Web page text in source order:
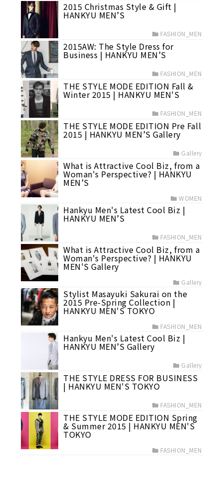
2015 Christmas Style & Gift |
HANKYU MEN’S
FASHION_MEN
2015AW: The Style Dress for
Business | HANKYU MEN’S
FASHION_MEN
THE STYLE MODE EDITION Fall &
Winter 2015 | HANKYU MEN'S
FASHION_MEN
THE STYLE MODE EDITION Pre Fall
2015 | HANKYU MEN’S Gallery
Gallery
What is Attractive Cool Biz, from a
Woman's Perspective? | HANKYU
MEN’S
WOMEN
Hankyu Men's Latest Cool Biz |
HANKYU MEN’S
FASHION_MEN
What is Attractive Cool Biz, from a
Woman's Perspective? | HANKYU
MEN'S Gallery
Gallery
Stylist Masayuki Sakurai on the
2015 Pre-Spring Collection |
HANKYU MEN'S TOKYO
FASHION_MEN
Hankyu Men's Latest Cool Biz |
HANKYU MEN’S Gallery
Gallery
THE STYLE DRESS FOR BUSINESS
| HANKYU MEN'S TOKYO
FASHION_MEN
THE STYLE MODE EDITION Spring
& Summer 2015 | HANKYU MEN'S
TOKYO
FASHION_MEN